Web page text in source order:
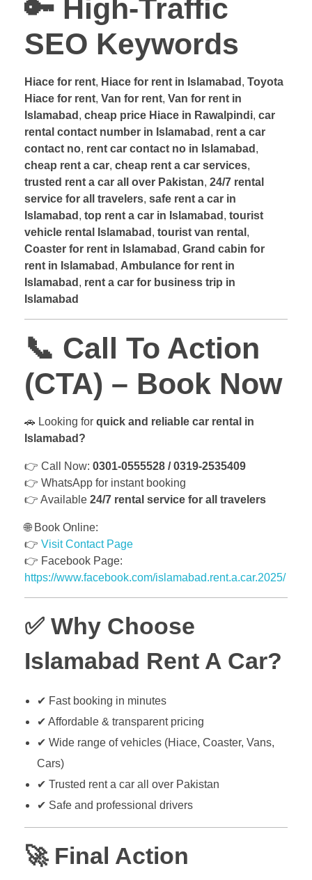
🔑 High-Traffic
SEO Keywords
Hiace for rent, Hiace for rent in Islamabad , Toyota
Hiace for rent, Van for rent, Van for rent in
Islamabad , cheap price Hiace in Rawalpindi, car
rental contact number in Islamabad , rent a car
contact no, rent car contact no in Islamabad ,
cheap rent a car, cheap rent a car services,
trusted rent a car all over Pakistan, 24/7 rental
service for all travelers, safe rent a car in
Islamabad , top rent a car in Islamabad , tourist
vehicle rental Islamabad , tourist van rental ,
Coaster for rent in Islamabad , Grand cabin for
rent in Islamabad , Ambulance for rent in
Islamabad , rent a car for business trip in
Islamabad
📞 Call To Action
(CTA) – Book Now
🚗 Looking for quick and reliable car rental in
Islamabad?
👉 Call Now: 0301-0555528 / 0319-2535409
👉 WhatsApp for instant booking
👉 Available 24/7 rental service for all travelers
🌐 Book Online:
👉 Visit Contact Page
👉 Facebook Page:
https://www.facebook.com/islamabad.rent.a.car.2025/
✅ Why Choose
Islamabad Rent A Car?
✔ Fast booking in minutes
✔ Affordable & transparent pricing
✔ Wide range of vehicles (Hiace, Coaster, Vans,
Cars)
✔ Trusted rent a car all over Pakistan
✔ Safe and professional drivers
🚀 Final Action